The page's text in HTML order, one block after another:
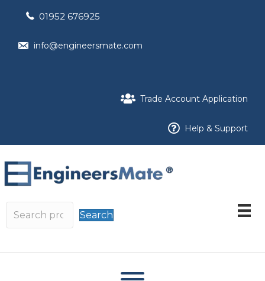
01952 676925
info@engineersmate.com
Trade Account Application
Help & Support
Search